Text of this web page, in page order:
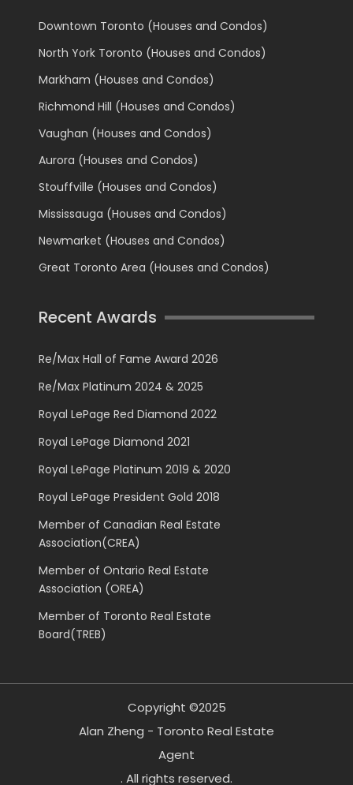
Downtown Toronto (Houses and Condos)
North York Toronto (Houses and Condos)
Markham (Houses and Condos)
Richmond Hill (Houses and Condos)
Vaughan (Houses and Condos)
Aurora (Houses and Condos)
Stouffville (Houses and Condos)
Mississauga (Houses and Condos)
Newmarket (Houses and Condos)
Great Toronto Area (Houses and Condos)
Recent Awards
Re/Max Hall of Fame Award 2026
Re/Max Platinum 2024 & 2025
Royal LePage Red Diamond 2022
Royal LePage Diamond 2021
Royal LePage Platinum 2019 & 2020
Royal LePage President Gold 2018
Member of Canadian Real Estate
Association(CREA)
Member of Ontario Real Estate
Association (OREA)
Member of Toronto Real Estate
Board(TREB)
Copyright ©2025
Alan Zheng - Toronto Real Estate
Agent
. All rights reserved.